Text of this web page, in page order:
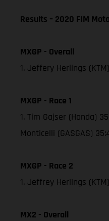
Results – 2020 FIM
MXGP - Overall
1. Jeffery Herlings
MXGP - Race 1
1. Tim Gajser (Honda)
Monticelli (GASGAS)
MXGP - Race 2
1. Jeffrey Herlings
MX2 - Overall